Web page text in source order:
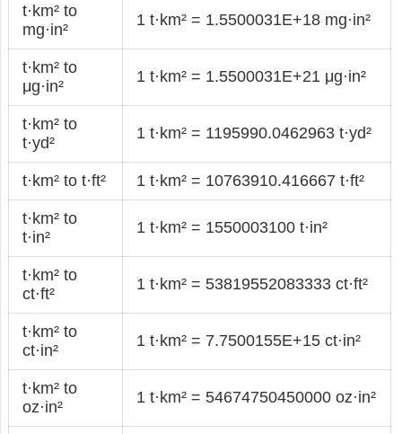
t·km² to
mg·in²
1 t·km² = 1.5500031E+18 mg·in²
t·km² to
μg·in²
1 t·km² = 1.5500031E+21 μg·in²
t·km² to
t·yd²
1 t·km² = 1195990.0462963 t·yd²
t·km² to t·ft² 1 t·km² = 10763910.416667 t·ft²
t·km² to
t·in²
1 t·km² = 1550003100 t·in²
t·km² to
ct·ft²
1 t·km² = 53819552083333 ct·ft²
t·km² to
ct·in²
1 t·km² = 7.7500155E+15 ct·in²
t·km² to
oz·in²
1 t·km² = 54674750450000 oz·in²